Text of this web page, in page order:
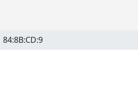
84:8B:CD:9